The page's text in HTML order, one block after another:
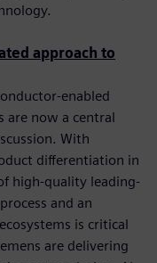
approach to
enabled
are now a central
With
differentiation in
high-quality leading-
and an
is critical
are delivering